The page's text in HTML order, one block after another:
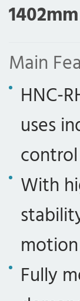
1402mm
Main
HNC-
uses
With
Fully